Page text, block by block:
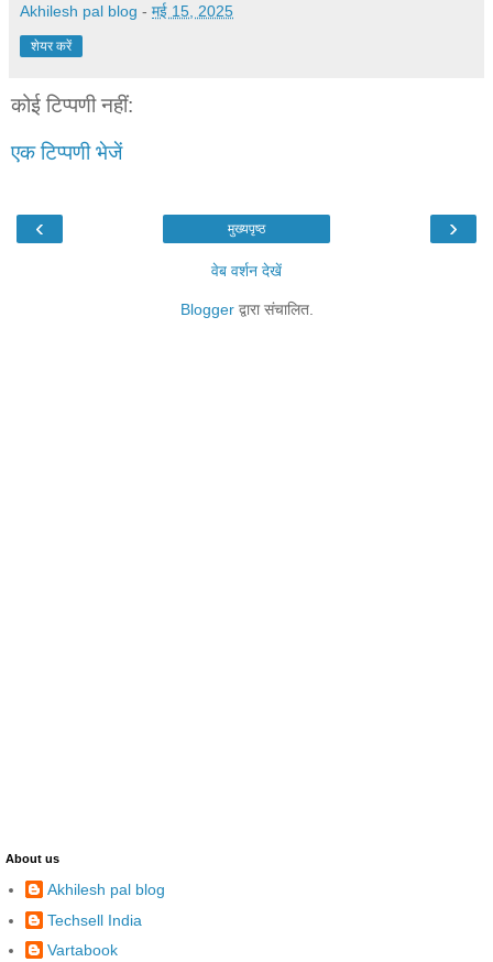
Akhilesh pal blog - मई 15, 2025
शेयर करें
कोई टिप्पणी नहीं:
एक टिप्पणी भेजें
‹ ›
मुख्यपृष्ठ
वेब वर्शन देखें
Bloggerद्वारा संचालित.
About us
Akhilesh pal blog
Techsell India
Vartabook